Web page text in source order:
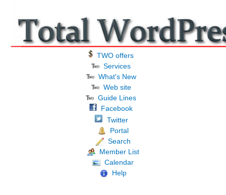
TWO offers
Services
What's New
Web site
Guide Lines
Facebook
Twitter
Portal
Search
Member List
Calendar
Help